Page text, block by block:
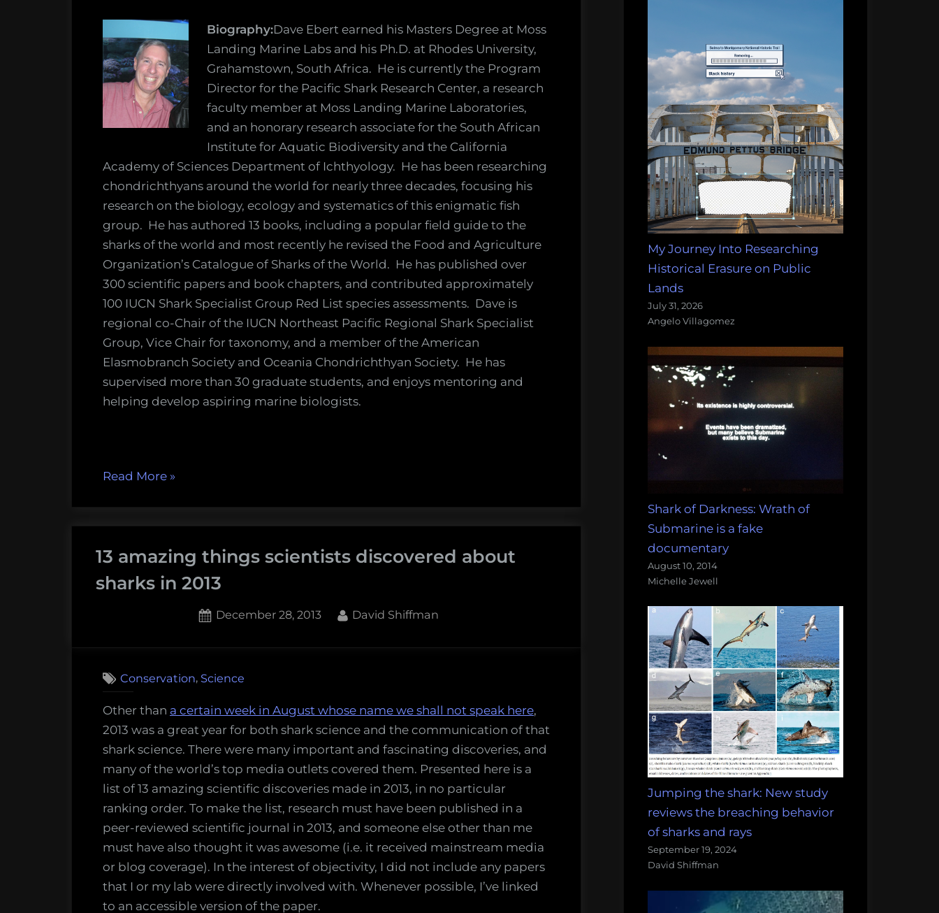
Biography:Dave Ebert earned his Masters Degree at Moss
Landing Marine Labs and his Ph.D. at Rhodes University,
Grahamstown, South Africa. He is currently the Program
Director for the Pacific Shark Research Center, a research
faculty member at Moss Landing Marine Laboratories,
and an honorary research associate for the South African
Institute for Aquatic Biodiversity and the California
Academy of Sciences Department of Ichthyology. He has been researching
chondrichthyans around the world for nearly three decades, focusing his
research on the biology, ecology and systematics of this enigmatic fish
group. He has authored 13 books, including a popular field guide to the
sharks of the world and most recently he revised the Food and Agriculture
Organization’s Catalogue of Sharks of the World. He has published over
300 scientific papers and book chapters, and contributed approximately
100 IUCN Shark Specialist Group Red List species assessments. Dave is
regional co-Chair of the IUCN Northeast Pacific Regional Shark Specialist
Group, Vice Chair for taxonomy, and a member of the American
Elasmobranch Society and Oceania Chondrichthyan Society. He has
supervised more than 30 graduate students, and enjoys mentoring and
helping develop aspiring marine biologists.
Read More“Watch
2014
Keynote
Presentations!”
»
13 amazing things scientists discovered about
sharks in 2013
Posted
December 28, 2013 By
David Shiffman
things
scientists
discovered
about
sharks
in
Conservation, Science
Other than a certain week in August whose name we shall not speak here,
2013 was a great year for both shark science and the communication of that
shark science. There were many important and fascinating discoveries, and
many of the world’s top media outlets covered them. Presented here is a
list of 13 amazing scientific discoveries made in 2013, in no particular
ranking order. To make the list, research must have been published in a
peer-reviewed scientific journal in 2013, and someone else other than me
must have also thought it was awesome (i.e. it received mainstream media
or blog coverage). In the interest of objectivity, I did not include any papers
that I or my lab were directly involved with. Whenever possible, I’ve linked
to an accessible version of the paper.
My Journey Into Researching
Historical Erasure on Public
Lands
July 31, 2026
Angelo Villagomez
Shark of Darkness: Wrath of
Submarine is a fake
documentary
August 10, 2014
Michelle Jewell
Jumping the shark: New study
reviews the breaching behavior
of sharks and rays
September 19, 2024
David Shiffman